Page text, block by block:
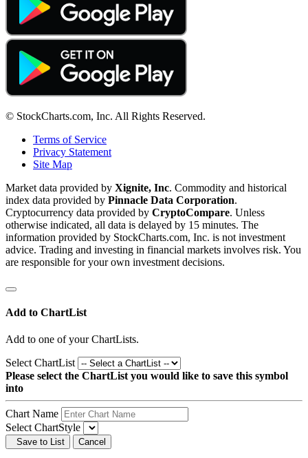
© StockCharts.com, Inc. All Rights Reserved.
Terms of Service
Privacy Statement
Site Map
Market data provided by Xignite, Inc. Commodity and historical
index data provided by Pinnacle Data Corporation.
Cryptocurrency data provided by CryptoCompare. Unless
otherwise indicated, all data is delayed by 15 minutes. The
information provided by StockCharts.com, Inc. is not investment
advice. Trading and investing in financial markets involves risk. You
are responsible for your own investment decisions.
Add to ChartList
Add to one of your ChartLists.
Select ChartList
Please select the ChartList you would like to save this symbol
into
Chart Name
Select ChartStyle
Save to List Cancel